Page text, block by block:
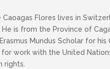
Caoagas Flores lives in
He is from the Province of
Mundus Scholar for
for work with the United
rights.